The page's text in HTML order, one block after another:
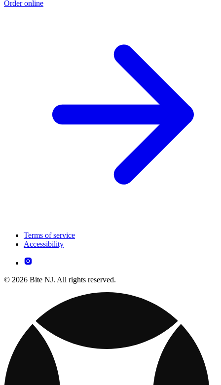
Order online
Terms of service
Accessibility
© 2026 Bite NJ. All rights reserved.